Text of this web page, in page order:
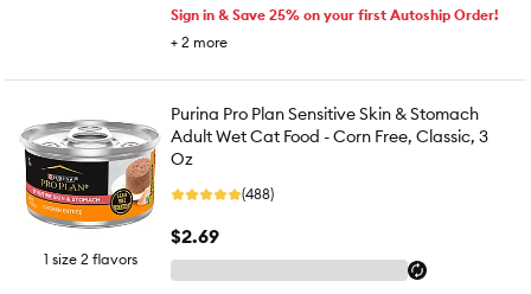
Sign in & Save 25% on your first Autoship Order!
+ 2 more
1 size 2 flavors
Purina Pro Plan Sensitive Skin & Stomach
Adult Wet Cat Food - Corn Free, Classic, 3
Oz
(488)
$2.69